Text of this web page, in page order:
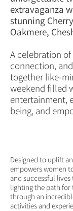
extravaganza
stunning
Oakmere,
A celebration
connection,
together like-
weekend filled
entertainment,
being, and
Designed to uplift
empowers women
and successful
lighting the path for
through an
activities and